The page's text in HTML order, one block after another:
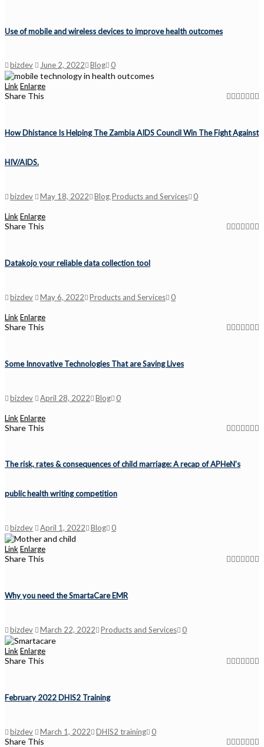
Use of mobile and wireless devices to improve health outcomes
bizdev June 2, 2022 Blog 0
LinkEnlarge
Share This
How Dhistance Is Helping The Zambia AIDS Council Win The Fight Against
HIV/AIDS.
bizdev May 18, 2022 Blog Products and Services 0
Link Enlarge
Share This
Datakojo your reliable data collection tool
bizdev May 6, 2022 Products and Services 0
Link Enlarge
Share This
Some Innovative Technologies That are Saving Lives
bizdev April 28, 2022 Blog 0
Link Enlarge
Share This
The risk, rates & consequences of child marriage: A recap of APHeN’s
public health writing competition
bizdev April 1, 2022 Blog 0
Link Enlarge
Share This
Why you need the SmartaCare EMR
bizdev March 22, 2022 Products and Services 0
Link Enlarge
Share This
February 2022 DHIS2 Training
bizdev March 1, 2022 DHIS2 training 0
Share This